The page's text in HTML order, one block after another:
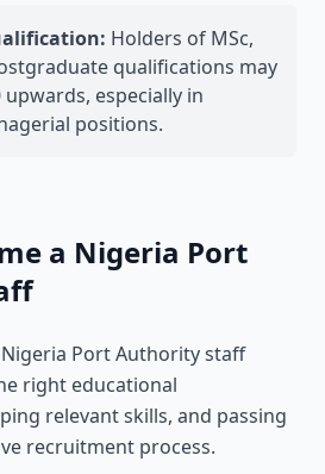
Holders of MSc,
qualifications may
especially in
positions.
a Nigeria Port
Port Authority staff
right educational
relevant skills, and passing
recruitment process.